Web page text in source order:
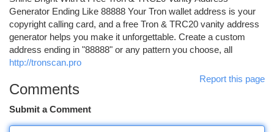
Generator Ending Like 88888 Your Tron wallet address is your
copyright calling card, and a free Tron & TRC20 vanity address
generator helps you make it unforgettable. Create a custom
address ending in "88888" or any pattern you choose, all
http://tronscan.pro
Report this page
Comments
Submit a Comment